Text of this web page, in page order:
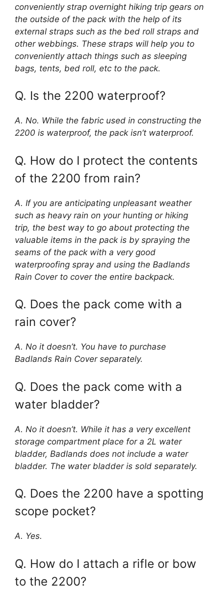
conveniently strap overnight hiking trip gears on
the outside of the pack with the help of its
external straps such as the bed roll straps and
other webbings. These straps will help you to
conveniently attach things such as sleeping
bags, tents, bed roll, etc to the pack.
Q. Is the 2200 waterproof?
A. No. While the fabric used in constructing the
2200 is waterproof, the pack isn’t waterproof.
Q. How do I protect the contents
of the 2200 from rain?
A. If you are anticipating unpleasant weather
such as heavy rain on your hunting or hiking
trip, the best way to go about protecting the
valuable items in the pack is by spraying the
seams of the pack with a very good
waterproofing spray and using the Badlands
Rain Cover to cover the entire backpack.
Q. Does the pack come with a
rain cover?
A. No it doesn’t. You have to purchase
Badlands Rain Cover separately.
Q. Does the pack come with a
water bladder?
A. No it doesn’t. While it has a very excellent
storage compartment place for a 2L water
bladder, Badlands does not include a water
bladder. The water bladder is sold separately.
Q. Does the 2200 have a spotting
scope pocket?
A. Yes.
Q. How do I attach a rifle or bow
to the 2200?